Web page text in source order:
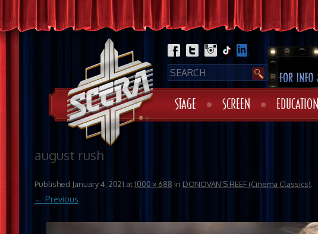
STAGE SCREEN EDUCATION
august rush
Published January 4, 2021 at1000 × 688 in DONOVAN’S REEF (Cinema Classics).
← Previous